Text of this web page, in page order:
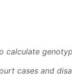
cases and